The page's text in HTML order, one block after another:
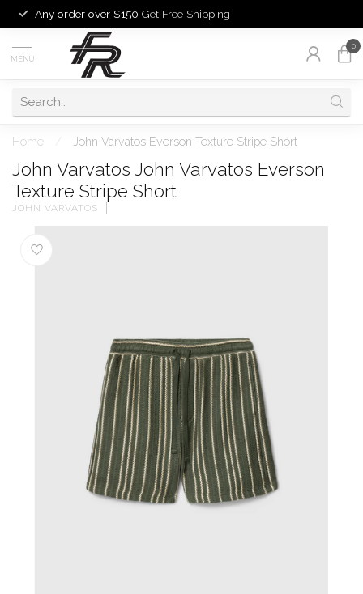
Any order over $150 Get Free Shipping
MENU
0
Home John Varvatos Everson Texture Stripe Short
John Varvatos John Varvatos Everson
Texture Stripe Short
JOHN VARVATOS